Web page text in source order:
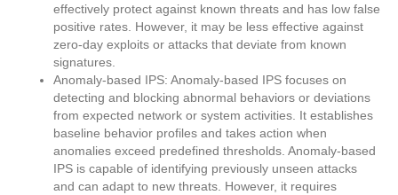
effectively protect against known threats and has low false
positive rates. However, it may be less effective against
zero-day exploits or attacks that deviate from known
signatures.
Anomaly-based IPS: Anomaly-based IPS focuses on
detecting and blocking abnormal behaviors or deviations
from expected network or system activities. It establishes
baseline behavior profiles and takes action when
anomalies exceed predefined thresholds. Anomaly-based
IPS is capable of identifying previously unseen attacks
and can adapt to new threats. However, it requires